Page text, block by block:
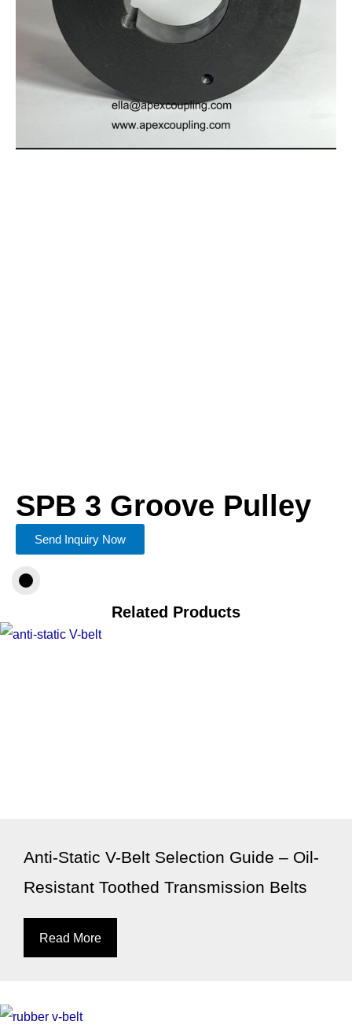
SPB 3 Groove Pulley
Send Inquiry Now
Related Products
Anti-Static V-Belt Selection Guide – Oil-
Resistant Toothed Transmission Belts
Read More